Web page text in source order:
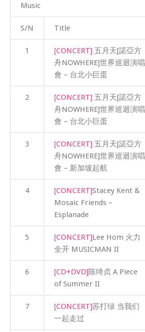
Music
S/N Title
1 [CONCERT] 五月天[諾亞方
舟NOWHERE]世界巡迴演唱
會 – 台北小巨蛋
2 [CONCERT] 五月天[諾亞方
舟NOWHERE]世界巡迴演唱
會 – 台北小巨蛋
3 [CONCERT] 五月天[諾亞方
舟NOWHERE]世界巡迴演唱
會 – 新加坡起航
4 [CONCERT]Stacey Kent &
Mosaic Friends –
Esplanade
5 [CONCERT]Lee Hom 火力
全开 MUSICMAN II
6 [CD+DVD]陈绮贞 A Piece
of Summer II
7 [CONCERT]苏打绿 当我们
一起走过